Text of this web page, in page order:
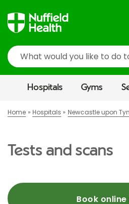
Search
Hospitals Gyms
Home Hospitals Newcastle upon
Tests and scans
Book